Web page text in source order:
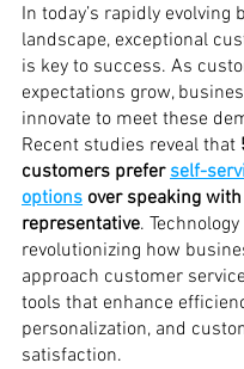
In today’s rapidly evolving
landscape, exceptional
is key to success. As
expectations grow,
innovate to meet these
Recent studies reveal that
customers prefer self-
options over speaking
representative. Technology
revolutionizing how
approach customer
tools that enhance
personalization, and
satisfaction.